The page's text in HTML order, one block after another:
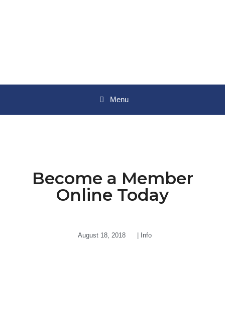
Menu
Become a Member
Online Today
August 18, 2018 Info